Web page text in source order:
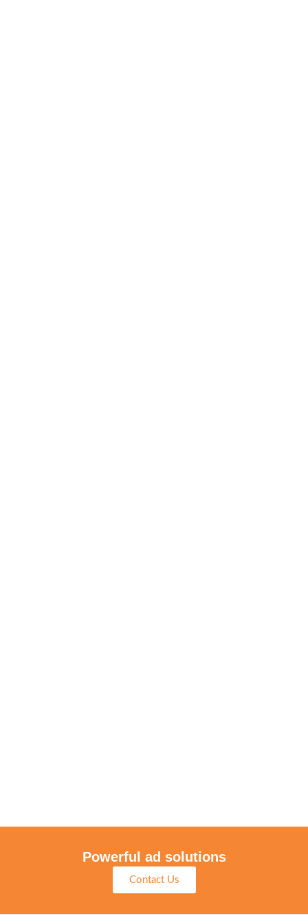
Powerful ad solutions
Contact Us